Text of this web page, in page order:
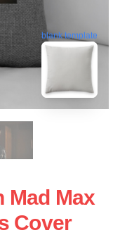
blank template
Mad Max
Cover